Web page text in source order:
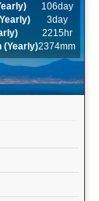
106day
3day
2215hr
(Yearly)2374mm